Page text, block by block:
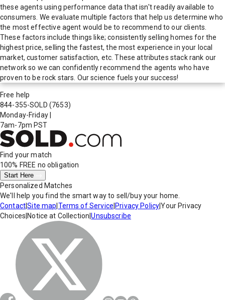
these agents using performance data that isn't readily available to
consumers. We evaluate multiple factors that help us determine who
the most effective agent would be to recommend to our clients.
These factors include things like; consistently selling homes for the
highest price, selling the fastest, the most experience in your local
market, customer satisfaction, etc. These attributes stack rank our
network so we can confidently recommend the agents who have
proven to be rock stars. Our science fuels your success!
Free help
844-355-SOLD (7653)
Monday-Friday
7am-7pm PST
Find your match
100% FREE no obligation
Start Here
Personalized Matches
We'll help you find the smart way to sell/buy your home.
Contact|Site map Terms of Service Privacy Policy|Your Privacy
Choices Notice at Collection |Unsubscribe